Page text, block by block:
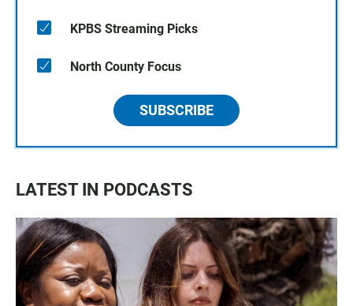
KPBS Streaming Picks
North County Focus
SUBSCRIBE
LATEST IN PODCASTS